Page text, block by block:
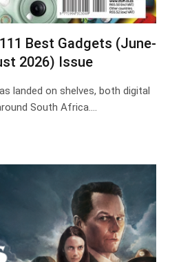
Best Gadgets (June-
2026) Issue
landed on shelves, both digital
South Africa.…